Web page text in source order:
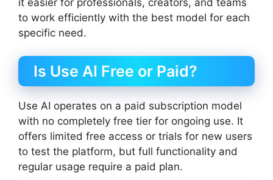
to work efficiently with the best model for each
specific need.
Is Use AI Free or Paid?
Use AI operates on a paid subscription model
with no completely free tier for ongoing use. It
offers limited free access or trials for new users
to test the platform, but full functionality and
regular usage require a paid plan.